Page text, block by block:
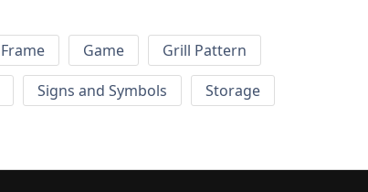
Frame Game
Grill Pattern
Signs and Symbols
Storage